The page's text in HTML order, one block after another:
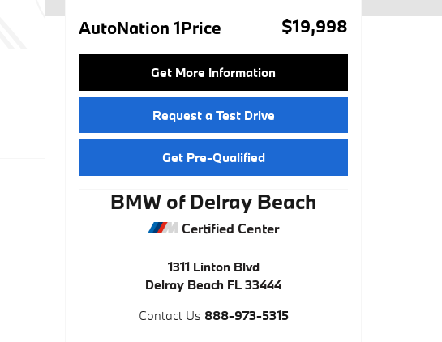
AutoNation 1Price $19,998
Get More Information
Request a Test Drive
Get Pre-Qualified
BMW of Delray Beach
Certified Center
1311 Linton Blvd
Delray Beach FL 33444
Contact Us 888-973-5315